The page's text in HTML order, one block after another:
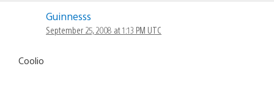
Guinnesss
September 25, 2008 at 1:13 PM UTC
Coolio